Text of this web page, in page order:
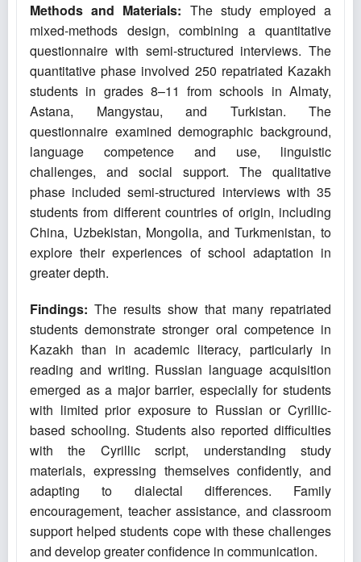
Methods and Materials: The study employed a
mixed-methods design, combining a quantitative
questionnaire with semi-structured interviews. The
quantitative phase involved 250 repatriated Kazakh
students in grades 8–11 from schools in Almaty,
Astana, Mangystau, and Turkistan. The
questionnaire examined demographic background,
language competence and use, linguistic
challenges, and social support. The qualitative
phase included semi-structured interviews with 35
students from different countries of origin, including
China, Uzbekistan, Mongolia, and Turkmenistan, to
explore their experiences of school adaptation in
greater depth.
Findings: The results show that many repatriated
students demonstrate stronger oral competence in
Kazakh than in academic literacy, particularly in
reading and writing. Russian language acquisition
emerged as a major barrier, especially for students
with limited prior exposure to Russian or Cyrillic-
based schooling. Students also reported difficulties
with the Cyrillic script, understanding study
materials, expressing themselves confidently, and
adapting to dialectal differences. Family
encouragement, teacher assistance, and classroom
support helped students cope with these challenges
and develop greater confidence in communication.